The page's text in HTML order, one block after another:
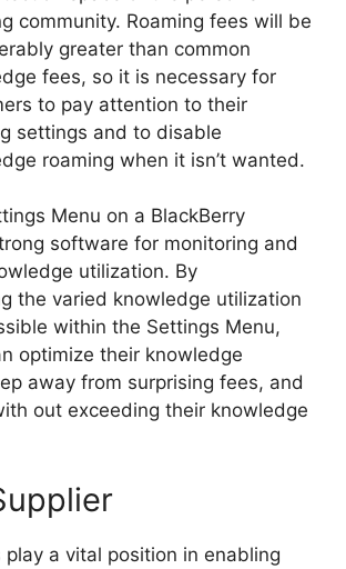
community. Roaming fees will be
greater than common
fees, so it is necessary for
to pay attention to their
settings and to disable
roaming when it isn’t wanted.
Menu on a BlackBerry
software for monitoring and
utilization. By
the varied knowledge utilization
within the Settings Menu,
optimize their knowledge
away from surprising fees, and
out exceeding their knowledge
play a vital position in enabling